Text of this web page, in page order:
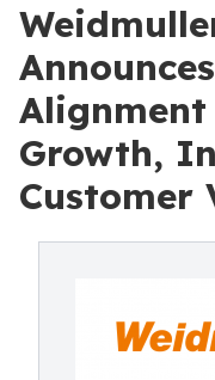
Growth,
Customer